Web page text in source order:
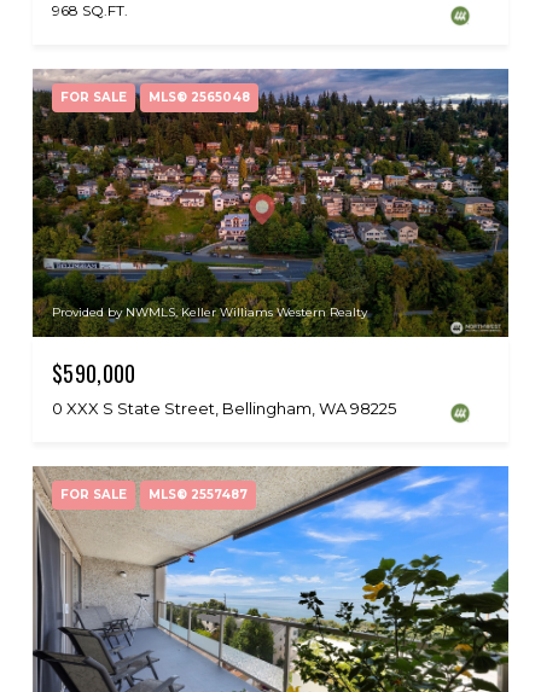
968 SQ.FT.
FOR SALE MLS® 2565048
Provided by NWMLS, Keller Williams Western Realty
$590,000
0 XXX S State Street, Bellingham, WA 98225
FOR SALE MLS® 2557487